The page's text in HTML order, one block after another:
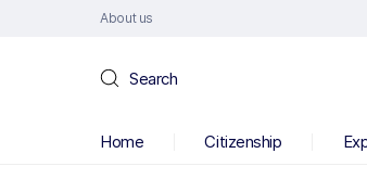
About us
Search
Home Citizenship